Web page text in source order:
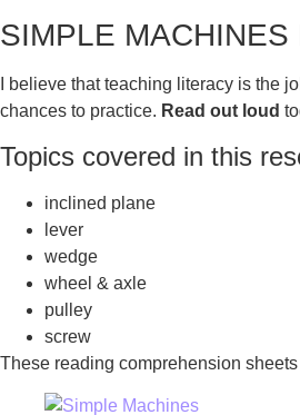
​SIMPLE
I believe that teaching literacy is the
chances to practice. Read out loud
Topics covered in this
inclined plane
lever
wedge
wheel & axle
pulley
screw
​These reading comprehension